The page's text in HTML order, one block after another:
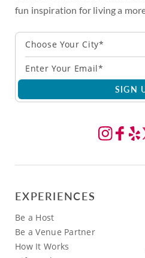
fun inspiration for living a
Choose Your City*
SIGN
EXPERIENCES
Be a Host
Be a Venue Partner
How It Works